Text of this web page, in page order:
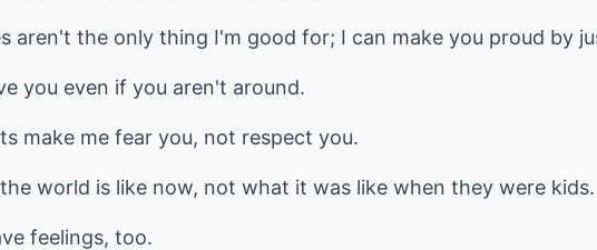
aren't the only thing I'm good for; I can make you proud by
you even if you aren't around.
make me fear you, not respect you.
world is like now, not what it was like when they were kids.
feelings, too.